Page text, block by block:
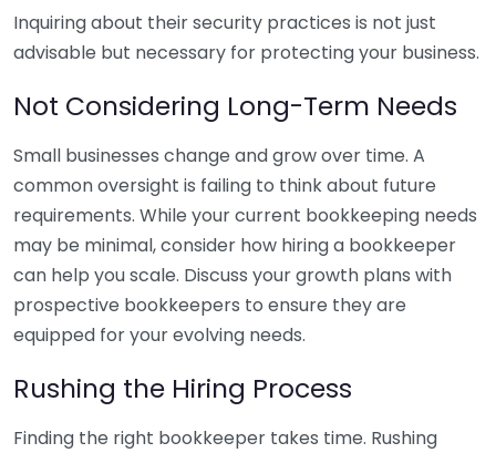
Inquiring about their security practices is not just
advisable but necessary for protecting your business.
Not Considering Long-Term Needs
Small businesses change and grow over time. A
common oversight is failing to think about future
requirements. While your current bookkeeping needs
may be minimal, consider how hiring a bookkeeper
can help you scale. Discuss your growth plans with
prospective bookkeepers to ensure they are
equipped for your evolving needs.
Rushing the Hiring Process
Finding the right bookkeeper takes time. Rushing